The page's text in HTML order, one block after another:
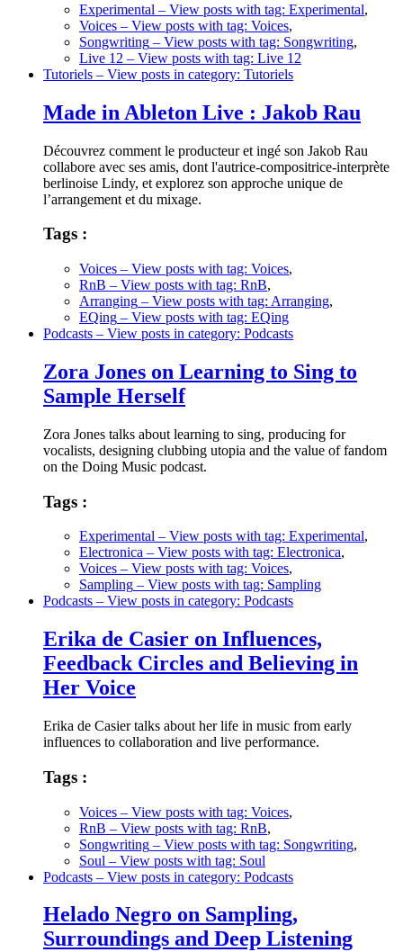
Experimental – View posts with tag: Experimental,
Voices – View posts with tag: Voices,
Songwriting – View posts with tag: Songwriting,
Live 12 – View posts with tag: Live 12
Tutoriels – View posts in category: Tutoriels
Made in Ableton Live : Jakob Rau
Découvrez comment le producteur et ingé son Jakob Rau
collabore avec ses amis, dont l'autrice-compositrice-interprète
berlinoise Lindy, et explorez son approche unique de
l’arrangement et du mixage.
Tags :
Voices – View posts with tag: Voices,
RnB – View posts with tag: RnB,
Arranging – View posts with tag: Arranging,
EQing – View posts with tag: EQing
Podcasts – View posts in category: Podcasts
Zora Jones on Learning to Sing to
Sample Herself
Zora Jones talks about learning to sing, producing for
vocalists, designing clubbing utopia and the value of fandom
on the Doing Music podcast.
Tags :
Experimental – View posts with tag: Experimental,
Electronica – View posts with tag: Electronica,
Voices – View posts with tag: Voices,
Sampling – View posts with tag: Sampling
Podcasts – View posts in category: Podcasts
Erika de Casier on Influences,
Feedback Circles and Believing in
Her Voice
Erika de Casier talks about her life in music from early
influences to collaboration and live performance.
Tags :
Voices – View posts with tag: Voices,
RnB – View posts with tag: RnB,
Songwriting – View posts with tag: Songwriting,
Soul – View posts with tag: Soul
Podcasts – View posts in category: Podcasts
Helado Negro on Sampling,
Surroundings and Deep Listening